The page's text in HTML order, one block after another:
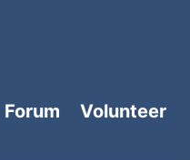
Forum
Volunteer